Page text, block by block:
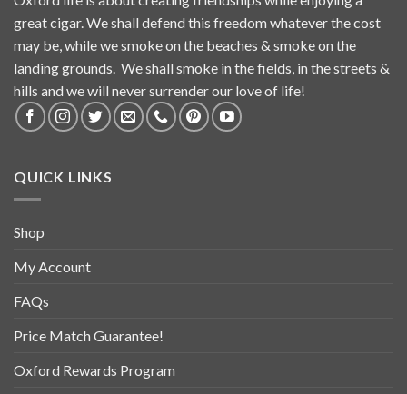
great cigar. We shall defend this freedom whatever the cost
may be, while we smoke on the beaches & smoke on the
landing grounds. We shall smoke in the fields, in the streets &
hills and we will never surrender our love of life!
QUICK LINKS
Shop
My Account
FAQs
Price Match Guarantee!
Oxford Rewards Program